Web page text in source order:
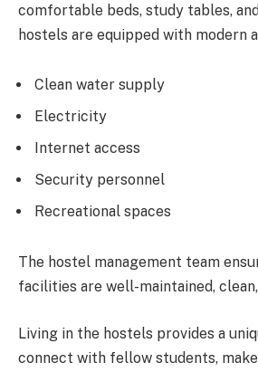
comfortable beds, study tables,
hostels are equipped with modern
Clean water supply
Electricity
Internet access
Security personnel
Recreational spaces
The hostel management team
facilities are well-maintained,
Living in the hostels provides a
connect with fellow students,